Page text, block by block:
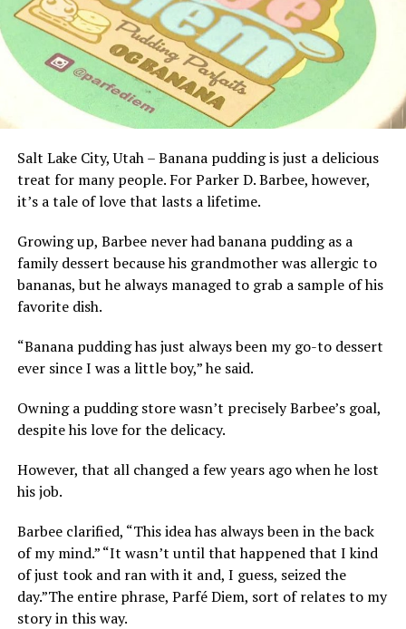
Salt Lake City, Utah – Banana pudding is just a delicious
treat for many people. For Parker D. Barbee, however,
it’s a tale of love that lasts a lifetime.
Growing up, Barbee never had banana pudding as a
family dessert because his grandmother was allergic to
bananas, but he always managed to grab a sample of his
favorite dish.
“Banana pudding has just always been my go-to dessert
ever since I was a little boy,” he said.
Owning a pudding store wasn’t precisely Barbee’s goal,
despite his love for the delicacy.
However, that all changed a few years ago when he lost
his job.
Barbee clarified, “This idea has always been in the back
of my mind.” “It wasn’t until that happened that I kind
of just took and ran with it and, I guess, seized the
day.”The entire phrase, Parfé Diem, sort of relates to my
story in this way.